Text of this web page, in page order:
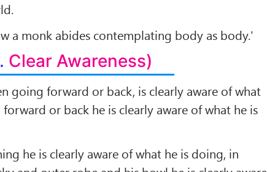
a monk abides contemplating body as body.'
Clear Awareness)
going forward or back, is clearly aware of what
or back he is clearly aware of what he is
he is clearly aware of what he is doing, in